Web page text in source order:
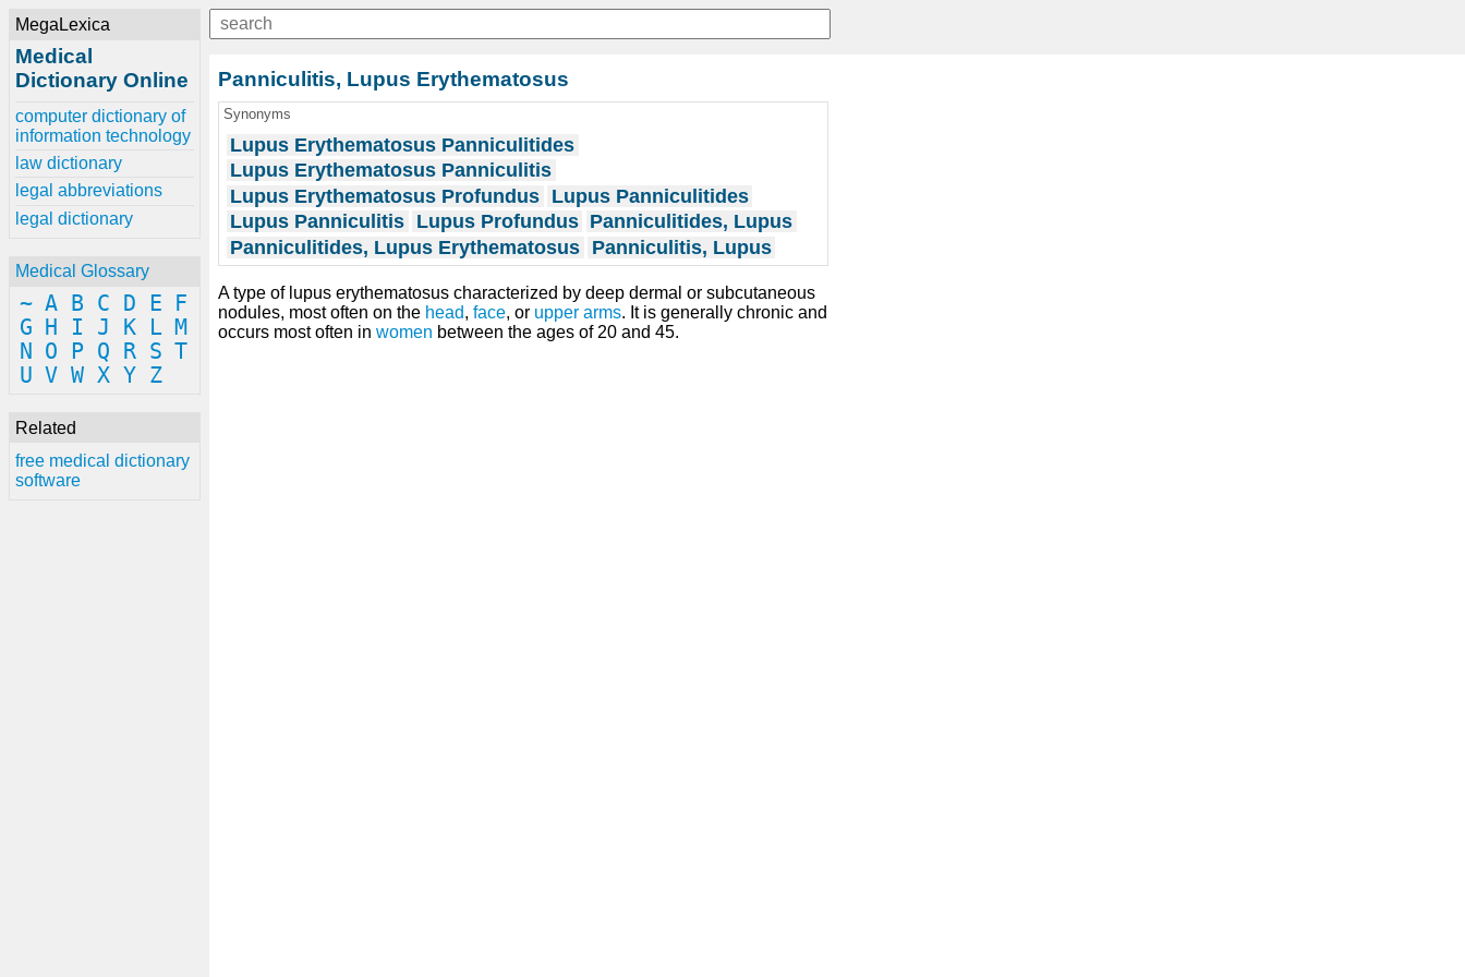
MegaLexica
Medical
Dictionary Online
computer dictionary of
information technology
law dictionary
legal abbreviations
legal dictionary
Medical Glossary
~ A B C D E
F
G
H I J K L M
N
O P Q R S T
U V W X Y Z
Related
free medical dictionary
software
Panniculitis, Lupus Erythematosus
Synonyms
Lupus Erythematosus Panniculitides
Lupus Erythematosus Panniculitis
Lupus Erythematosus Profundus Lupus Panniculitides
Lupus Panniculitis Lupus Profundus Panniculitides, Lupus
Panniculitides, Lupus Erythematosus Panniculitis, Lupus
A type of lupus erythematosus characterized by deep dermal or subcutaneous
nodules, most often on the head, face, or upper arms. It is generally chronic and
occurs most often in women between the ages of 20 and 45.